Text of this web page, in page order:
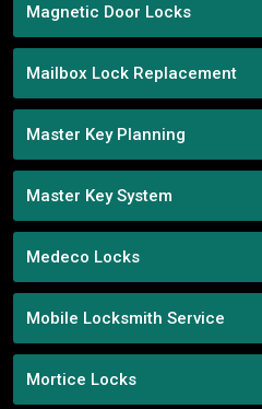
Magnetic Door Locks
Mailbox Lock Replacement
Master Key Planning
Master Key System
Medeco Locks
Mobile Locksmith Service
Mortice Locks